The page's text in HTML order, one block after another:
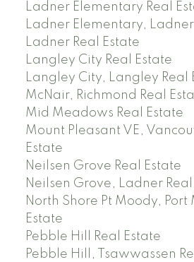
Ladner Elementary Real
Ladner Elementary, Ladner
Ladner Real Estate
Langley City Real Estate
Langley City, Langley Real
McNair, Richmond Real
Mid Meadows Real Estate
Mount Pleasant VE,
Estate
Neilsen Grove Real Estate
Neilsen Grove, Ladner Real
North Shore Pt Moody, Port
Estate
Pebble Hill Real Estate
Pebble Hill, Tsawwassen